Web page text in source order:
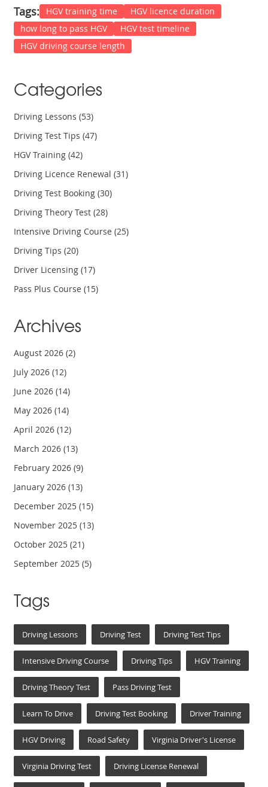
Tags: HGV training time
HGV licence duration
how long to pass HGV
HGV test timeline
HGV driving course length
Categories
Driving Lessons(53)
Driving Test Tips(47)
HGV Training(42)
Driving Licence Renewal(31)
Driving Test Booking(30)
Driving Theory Test(28)
Intensive Driving Course(25)
Driving Tips(20)
Driver Licensing(17)
Pass Plus Course(15)
Archives
August 2026(2)
July 2026(12)
June 2026(14)
May 2026(14)
April 2026(12)
March 2026(13)
February 2026(9)
January 2026(13)
December 2025(15)
November 2025(13)
October 2025(21)
September 2025(5)
Tags
Driving Lessons Driving Test Driving Test Tips
Intensive Driving Course Driving Tips HGV Training
Driving Theory Test Pass Driving Test
Learn To Drive Driving Test Booking Driver Training
HGV Driving Road Safety Virginia Driver's License
Virginia Driving Test Driving License Renewal